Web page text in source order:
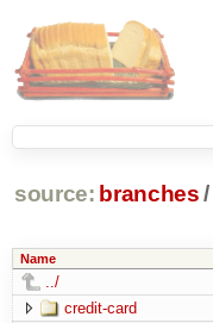
source: branches /
Name
../
credit-card